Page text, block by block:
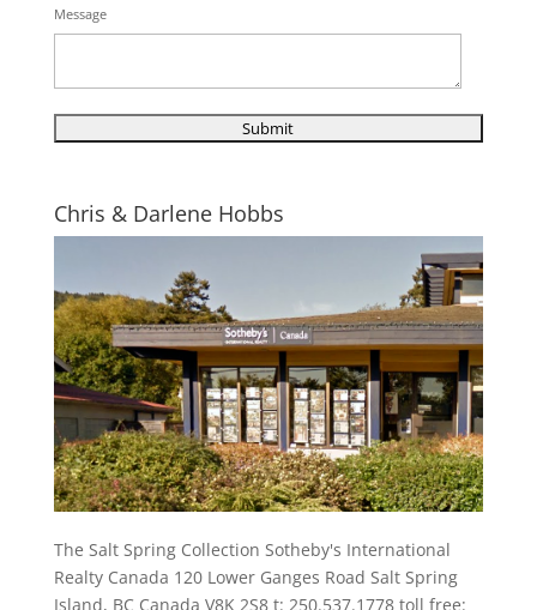
Message
Chris & Darlene Hobbs
The Salt Spring Collection Sotheby's International
Realty Canada 120 Lower Ganges Road Salt Spring
Island, BC Canada V8K 2S8 t: 250.537.1778 toll free: